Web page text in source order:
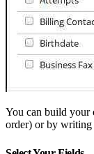
You can build your
order) or by